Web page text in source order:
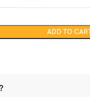
ADD TO